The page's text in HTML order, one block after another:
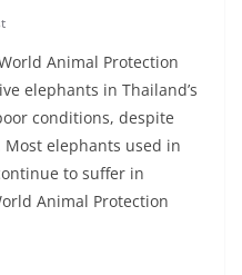
Animal Protection
elephants in Thailand’s
conditions, despite
elephants used in
to suffer in
Animal Protection